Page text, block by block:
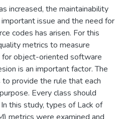
increased, the maintainability
issue and the need for
codes has arisen. For this
metrics to measure
object-oriented software
is an important factor. The
provide the rule that each
Every class should
this study, types of Lack of